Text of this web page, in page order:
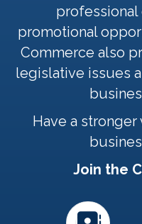
promotional
Commerce also
legislative issues
Have a
Join the